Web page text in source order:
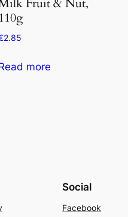
Fruit & Nut,
110g
2.85
more
Social
Facebook